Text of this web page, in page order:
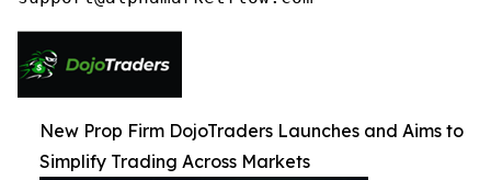
New Prop Firm DojoTraders Launches and Aims to
Simplify Trading Across Markets